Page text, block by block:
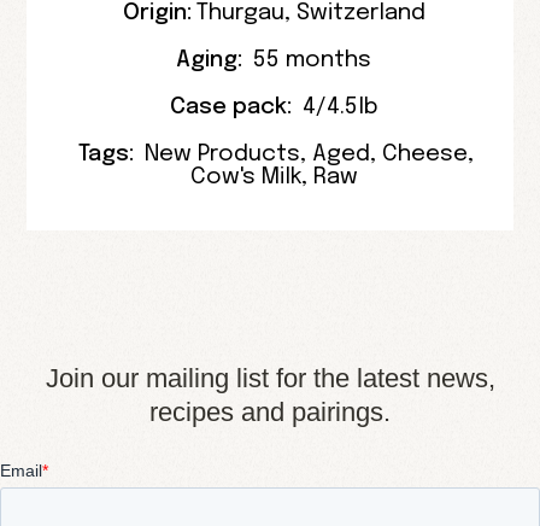
Origin: Thurgau, Switzerland
Aging: 55 months
Case pack: 4/4.5lb
Tags: New Products, Aged , Cheese,
Cow's Milk, Raw
Join our mailing list for the latest news,
recipes and pairings.